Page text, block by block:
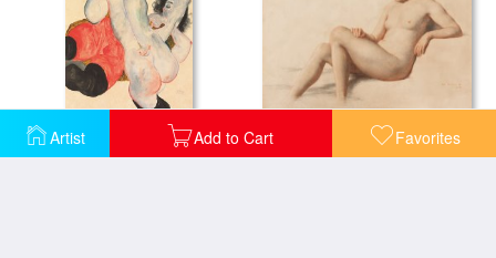
Artist Add to Cart Favorites
Reclining woman in red trousers and standing female nude Study of a Nude